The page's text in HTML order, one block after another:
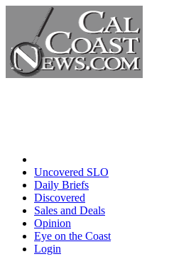
Uncovered SLO
Daily Briefs
Discovered
Sales and Deals
Opinion
Eye on the Coast
Login